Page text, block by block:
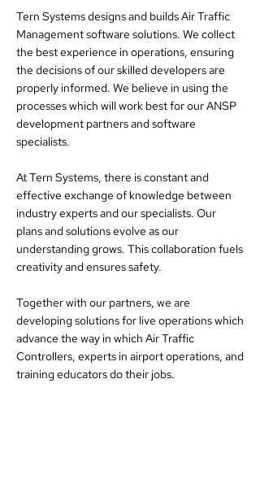
Tern Systems designs and builds Air Traffic
Management software solutions. We collect
the best experience in operations, ensuring
the decisions of our skilled developers are
properly informed. We believe in using the
processes which will work best for our ANSP
development partners and software
specialists.
At Tern Systems, there is constant and
effective exchange of knowledge between
industry experts and our specialists. Our
plans and solutions evolve as our
understanding grows. This collaboration fuels
creativity and ensures safety.
Together with our partners, we are
developing solutions for live operations which
advance the way in which Air Traffic
Controllers, experts in airport operations, and
training educators do their jobs.